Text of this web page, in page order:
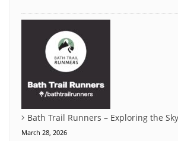
Bath Trail Runners – Exploring the
March 28, 2026